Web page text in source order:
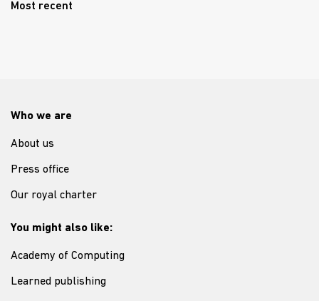
Most recent
Who we are
About us
Press office
Our royal charter
You might also like:
Academy of Computing
Learned publishing